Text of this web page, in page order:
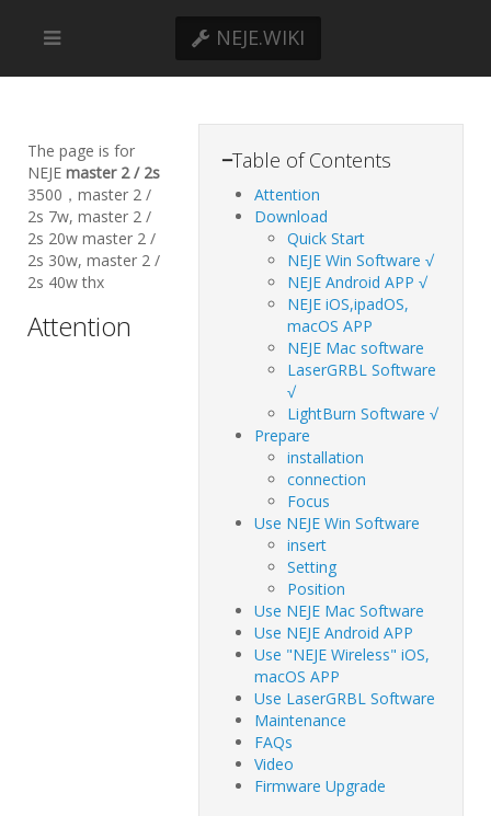
NEJE.WIKI
−Table of Contents
Attention
Download
Quick Start
NEJE Win Software √
NEJE Android APP √
NEJE iOS,ipadOS,
macOS APP
NEJE Mac software
LaserGRBL Software
√
LightBurn Software √
Prepare
installation
connection
Focus
Use NEJE Win Software
insert
Setting
Position
Use NEJE Mac Software
Use NEJE Android APP
Use "NEJE Wireless" iOS,
macOS APP
Use LaserGRBL Software
Maintenance
FAQs
Video
Firmware Upgrade
The page is for
NEJE master 2 / 2s
3500，master 2 /
2s 7w, master 2 /
2s 20w master 2 /
2s 30w, master 2 /
2s 40w thx
Attention